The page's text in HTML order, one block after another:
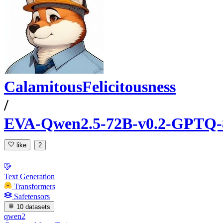
CalamitousFelicitousness
/
EVA-Qwen2.5-72B-v0.2-
like 2
Text Generation
Transformers
Safetensors
10 datasets
qwen2